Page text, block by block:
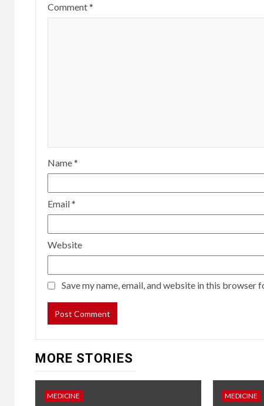
Comment*
Name*
Email*
Website
Save my name, email, and website in this browser
MORE STORIES
MEDICINE MEDICINE